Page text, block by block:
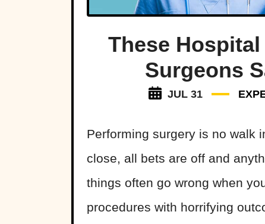
These
Surgeons
JUL 31
Performing surgery is no walk
close, all bets are off and
things often go wrong when
procedures with horrifying